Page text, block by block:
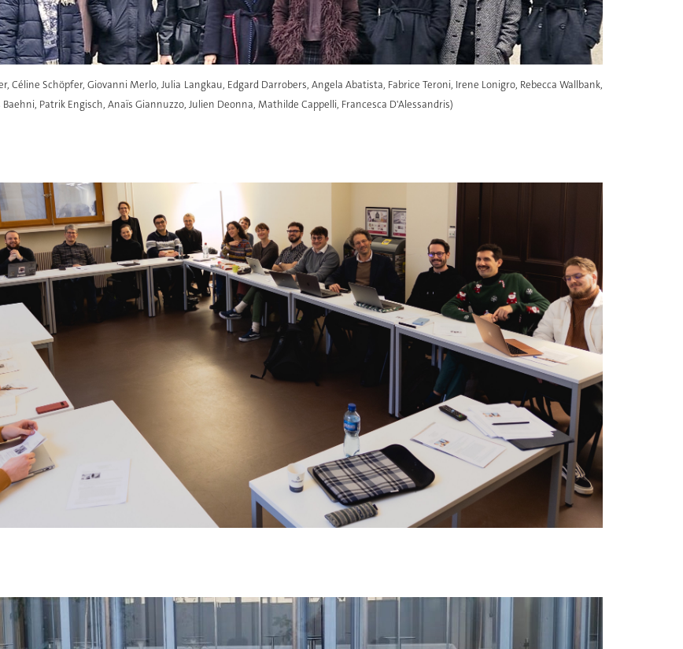
Céline Schöpfer, Giovanni Merlo, Julia Langkau, Edgard Darrobers, Angela Abatista, Fabrice Teroni, Irene Lonigro, Rebecca Wallbank,
Baehni, Patrik Engisch, Anaïs Giannuzzo, Julien Deonna, Mathilde Cappelli, Francesca D'Alessandris)